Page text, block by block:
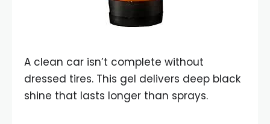
A clean car isn’t complete without
dressed tires. This gel delivers deep black
shine that lasts longer than sprays.